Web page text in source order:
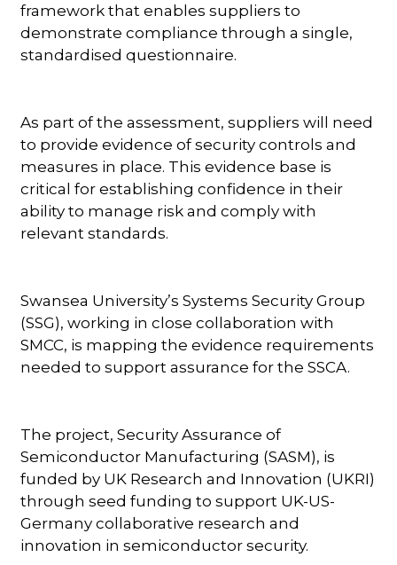
framework that enables suppliers to
demonstrate compliance through a single,
standardised questionnaire.
As part of the assessment, suppliers will need
to provide evidence of security controls and
measures in place. This evidence base is
critical for establishing confidence in their
ability to manage risk and comply with
relevant standards.
Swansea University’s Systems Security Group
(SSG), working in close collaboration with
SMCC, is mapping the evidence requirements
needed to support assurance for the SSCA.
The project, Security Assurance of
Semiconductor Manufacturing (SASM), is
funded by UK Research and Innovation (UKRI)
through seed funding to support UK-US-
Germany collaborative research and
innovation in semiconductor security.